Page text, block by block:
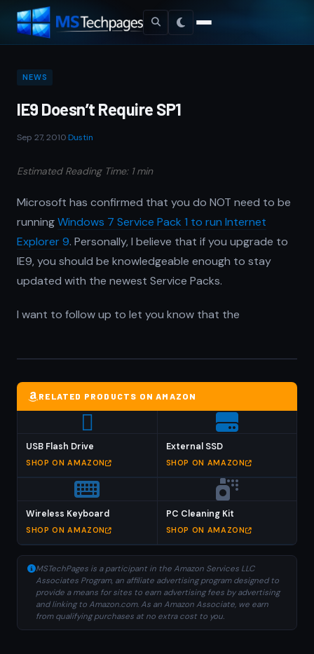
NEWS
IE9 Doesn’t Require SP1
Sep 27, 2010 Dustin
Estimated Reading Time: 1 min
Microsoft has confirmed that you do NOT need to be
runningWindows 7 Service Pack 1 to run Internet
Explorer 9. Personally, I believe that if you upgrade to
IE9, you should be knowledgeable enough to stay
updated with the newest Service Packs.
I want to follow up to let you know that the
RELATED PRODUCTS ON AMAZON
USB Flash Drive
SHOP ON AMAZON
External SSD
SHOP ON AMAZON
Wireless Keyboard
SHOP ON AMAZON
PC Cleaning Kit
SHOP ON AMAZON
MSTechPages is a participant in the Amazon Services LLC
Associates Program, an affiliate advertising program designed to
provide a means for sites to earn advertising fees by advertising
and linking to Amazon.com. As an Amazon Associate, we earn
from qualifying purchases at no extra cost to you.